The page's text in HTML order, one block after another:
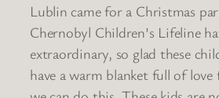
Lublin came for a Christmas
Chernobyl Children’s Lifeline
extraordinary, so glad these
have a warm blanket full of love